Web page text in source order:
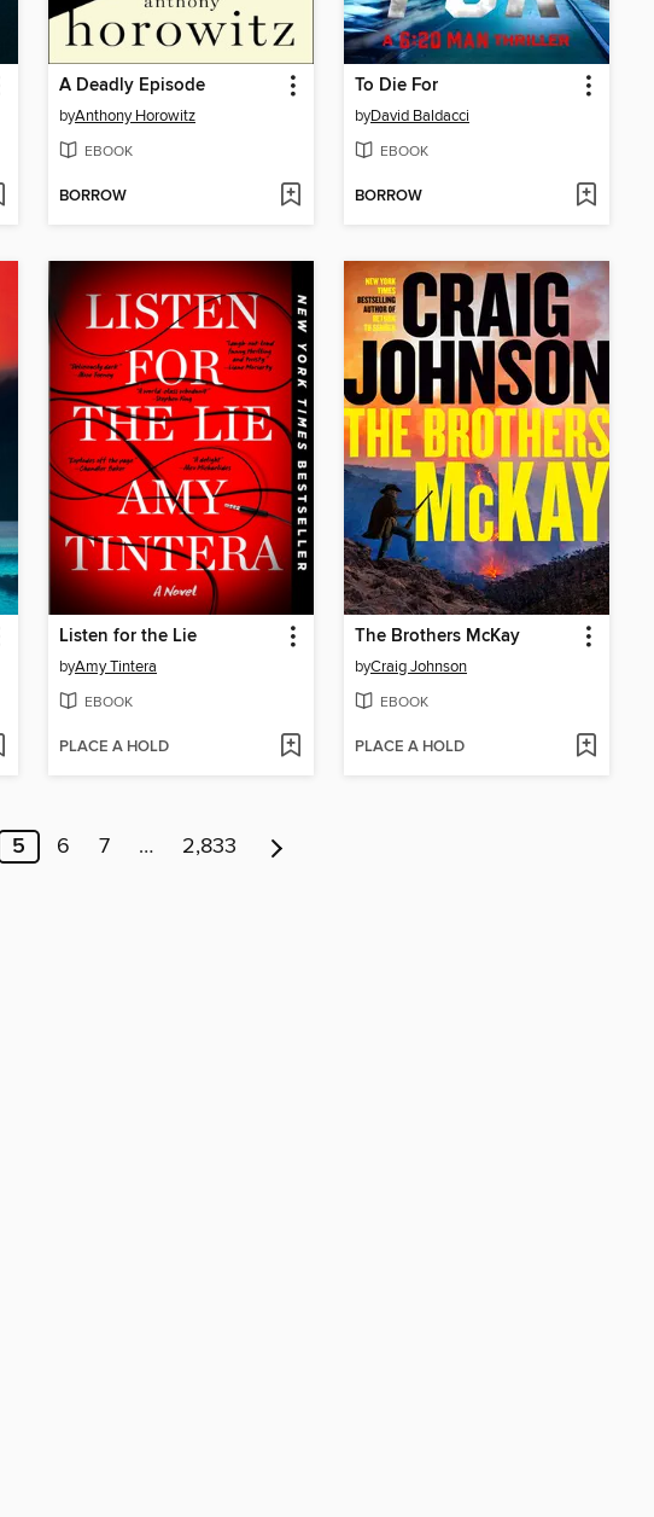
A Deadly Episode
byAnthony Horowitz
EBOOK
BORROW
To Die For
byDavid Baldacci
EBOOK
BORROW
Listen for the Lie
byAmy Tintera
EBOOK
PLACE A HOLD
The Brothers McKay
byCraig Johnson
EBOOK
PLACE A HOLD
5 6 7 … 2,833